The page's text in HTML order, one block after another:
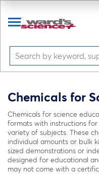
Chemicals for
Chemicals for science
formats with instructions
variety of subjects. These
individual amounts or bulk
sized demonstrations or
designed for educational
may not come with a